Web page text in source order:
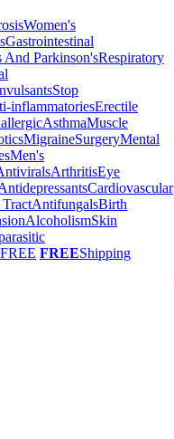
Women's
Gastrointestinal
And Parkinson'sRespiratory
Stop
inflammatoriesErectile
AsthmaMuscle
MigraineSurgeryMental
Men's
ArthritisEye
Cardiovascular
AntifungalsBirth
AlcoholismSkin
FREE FREEShipping